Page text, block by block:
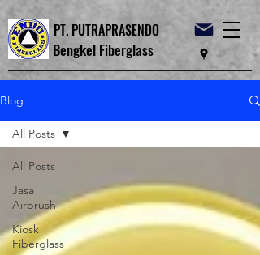
PT. PUTRAPRASENDO
Bengkel Fiberglass
Blog
All Posts
Jasa
Airbrush
Kiosk
Fiberglass
All Posts